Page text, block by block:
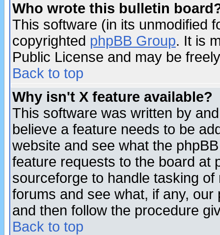
Who wrote this bulletin
This software (in its unmodified
copyrighted phpBB Group. It is
Public License and may be
Back to top
Why isn't X feature available?
This software was written by
believe a feature needs to be
website and see what the
feature requests to the board at
sourceforge to handle tasking
forums and see what, if any,
and then follow the procedure
Back to top